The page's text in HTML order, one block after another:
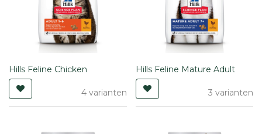
Hills Feline Chicken
4 varianten
Hills Feline Mature Adult
3 varianten